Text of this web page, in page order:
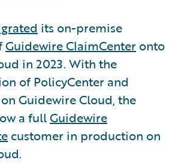
its on-premise
Guidewire ClaimCenter onto
in 2023. With the
of PolicyCenter and
Guidewire Cloud, the
a fullGuidewire
customer in production on